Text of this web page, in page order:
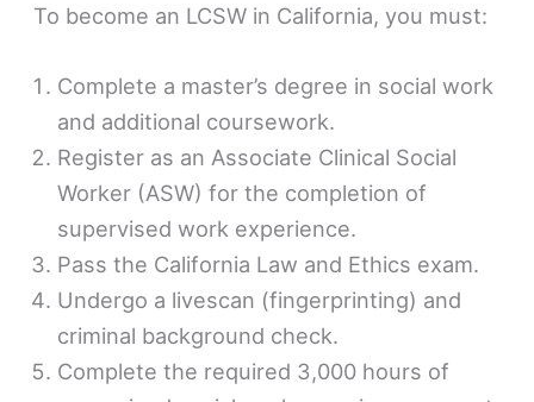
To become an LCSW in California, you must:
Complete a master’s degree in social work
and additional coursework.
Register as an Associate Clinical Social
Worker (ASW) for the completion of
supervised work experience.
Pass the California Law and Ethics exam.
Undergo a livescan (fingerprinting) and
criminal background check.
Complete the required 3,000 hours of